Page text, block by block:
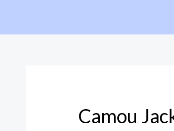
Camou